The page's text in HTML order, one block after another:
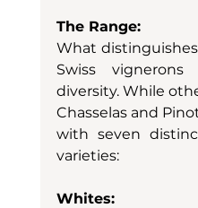
The Range:
What
Swiss
diversity. While
Chasselas and
with seven
varieties:
Whites: